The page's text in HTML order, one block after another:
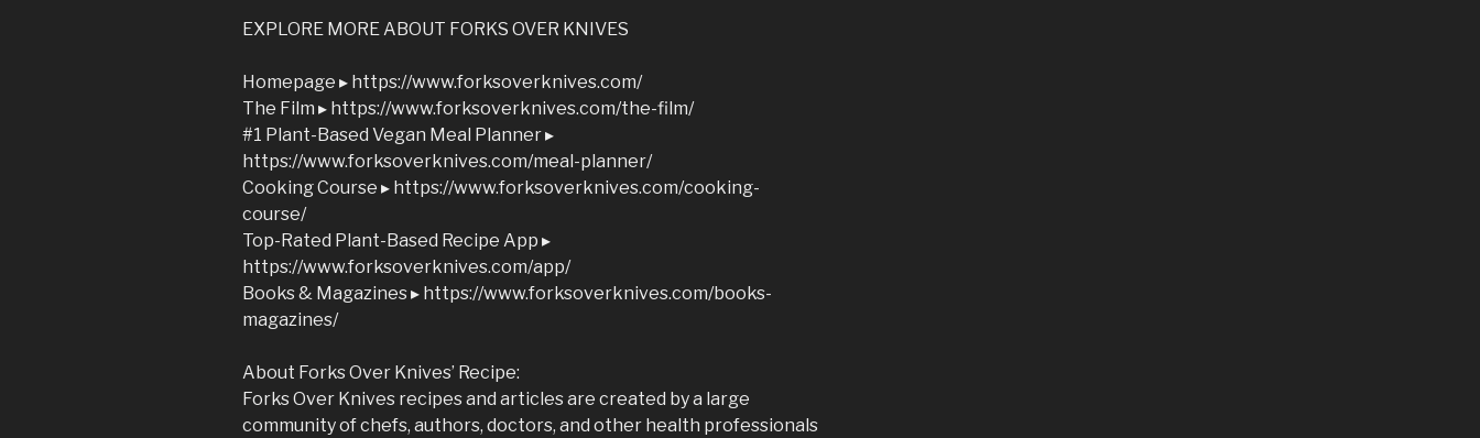
EXPLORE MORE ABOUT FORKS OVER KNIVES
Homepage ▸ https://www.forksoverknives.com/
The Film ▸ https://www.forksoverknives.com/the-film/
#1 Plant-Based Vegan Meal Planner ▸
https://www.forksoverknives.com/meal-planner/
Cooking Course ▸ https://www.forksoverknives.com/cooking-
course/
Top-Rated Plant-Based Recipe App ▸
https://www.forksoverknives.com/app/
Books & Magazines ▸ https://www.forksoverknives.com/books-
magazines/
About Forks Over Knives’ Recipe:
Forks Over Knives recipes and articles are created by a large
community of chefs, authors, doctors, and other health professionals